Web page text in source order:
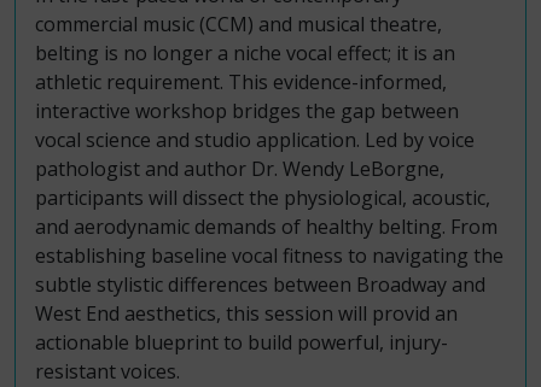
commercial music (CCM) and musical theatre,
belting is no longer a niche vocal effect; it is an
athletic requirement. This evidence-informed,
interactive workshop bridges the gap between
vocal science and studio application. Led by voice
pathologist and author Dr. Wendy LeBorgne,
participants will dissect the physiological, acoustic,
and aerodynamic demands of healthy belting. From
establishing baseline vocal fitness to navigating the
subtle stylistic differences between Broadway and
West End aesthetics, this session will provid an
actionable blueprint to build powerful, injury-
resistant voices.